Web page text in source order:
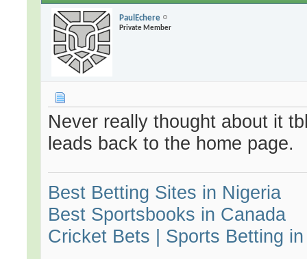
PaulEchere
Private Member
Never really thought about it
leads back to the home page.
Best Betting Sites in Nigeria
Best Sportsbooks in Canada
Cricket Bets | Sports Betting